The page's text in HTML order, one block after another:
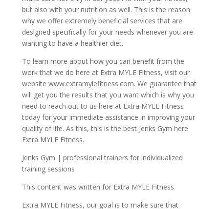
but also with your nutrition as well. This is the reason
why we offer extremely beneficial services that are
designed specifically for your needs whenever you are
wanting to have a healthier diet.
To learn more about how you can benefit from the
work that we do here at Extra MYLE Fitness, visit our
website www.extramylefitness.com. We guarantee that
will get you the results that you want which is why you
need to reach out to us here at Extra MYLE Fitness
today for your immediate assistance in improving your
quality of life. As this, this is the best Jenks Gym here
Extra MYLE Fitness.
Jenks Gym | professional trainers for individualized
training sessions
This content was written for Extra MYLE Fitness
Extra MYLE Fitness, our goal is to make sure that